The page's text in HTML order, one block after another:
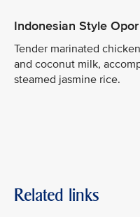
Indonesian Style
Tender marinated
and coconut milk,
steamed jasmine rice.
Related links